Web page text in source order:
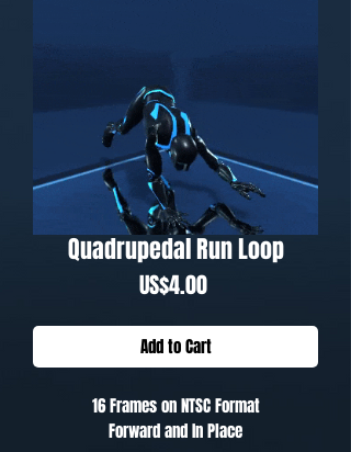
Quadrupedal Run Loop
US$4.00Price
Add to Cart
16 Frames on NTSC Format
Forward and In Place